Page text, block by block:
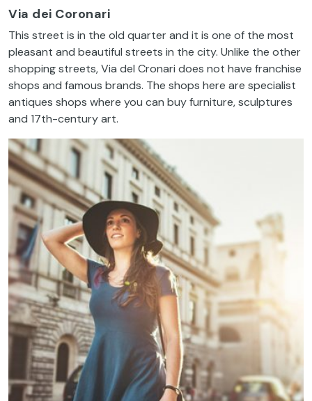
Via dei Coronari
This street is in the old quarterand it is one of the most
pleasant and beautiful streets in the city. Unlike the other
shoppingstreets,Via del Cronari does not have franchise
shops and famous brands. The shops here are specialist
antiques shops where you can buyfurniture,sculptures
and 17th-century art.